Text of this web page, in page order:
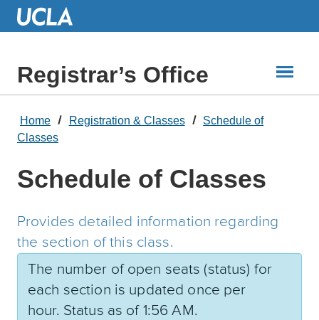
Skip
Registrar’s Office
Home Registration & Classes
Schedule of
Classes
Schedule of Classes